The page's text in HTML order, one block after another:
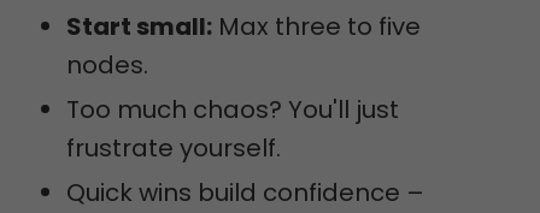
Start small: Max three to five
nodes.
Too much chaos? You'll just
frustrate yourself.
Quick wins build confidence –